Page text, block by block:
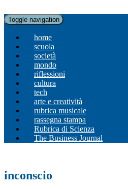
Toggle navigation
home
scuola
società
mondo
riflessioni
cultura
tech
arte e creatività
rubrica musicale
rassegna stampa
Rubrica di Scienza
The Business Journal
inconscio